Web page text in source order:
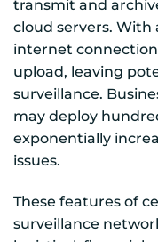
transmit and
cloud servers.
internet
upload, leaving
surveillance.
may deploy
exponentially
issues.
These features of
surveillance